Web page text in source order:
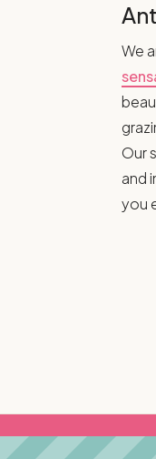
We
Our
and
you